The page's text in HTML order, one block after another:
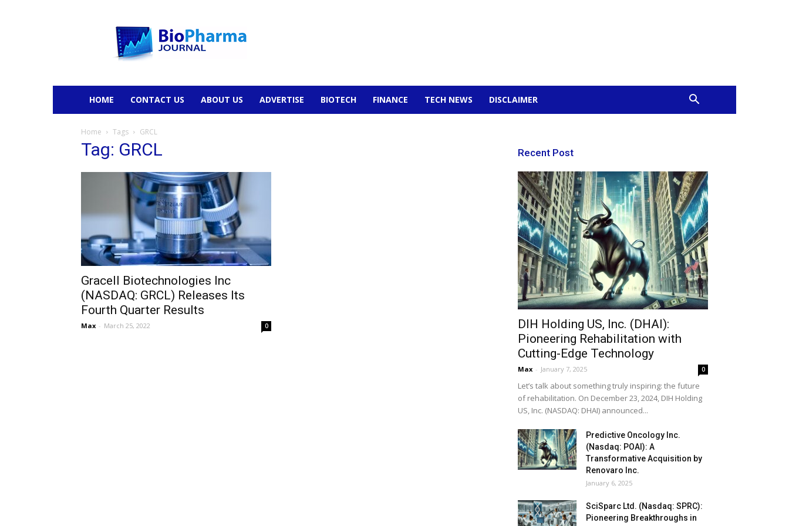
HOME CONTACT US ABOUT US ADVERTISE BIOTECH FINANCE TECH NEWS DISCLAIMER
Home Tags GRCL
Tag: GRCL
Gracell Biotechnologies Inc
(NASDAQ: GRCL) Releases Its
Fourth Quarter Results
Max - March 25, 2022 0
Recent Post
DIH Holding US, Inc. (DHAI):
Pioneering Rehabilitation with
Cutting-Edge Technology
Max - January 7, 2025 0
Let’s talk about something truly inspiring: the future
of rehabilitation. On December 23, 2024, DIH Holding
US, Inc. (NASDAQ: DHAI) announced...
Predictive Oncology Inc.
(Nasdaq: POAI): A
Transformative Acquisition by
Renovaro Inc.
January 6, 2025
SciSparc Ltd. (Nasdaq: SPRC):
Pioneering Breakthroughs in